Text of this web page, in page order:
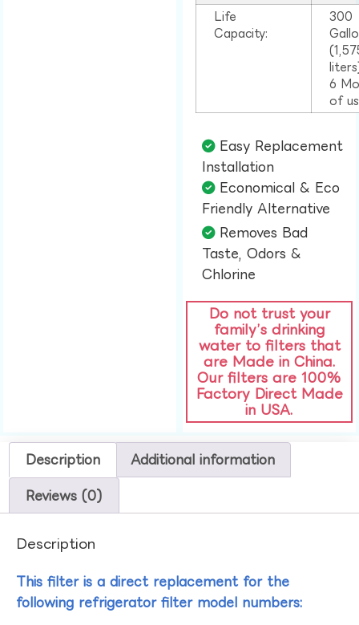
Life
Capacity:
300
6
of
Easy Replacement
Installation​
Economical & Eco
Friendly Alternative​
Removes Bad
Taste, Odors &
Chlorine​
Do not trust your
family’s drinking
water to filters that
are Made in China.
Our filters are 100%
Factory Direct Made
in USA.
Description Additional information
Reviews (0)
Description
This filter is a direct replacement for the
following refrigerator filter model numbers: